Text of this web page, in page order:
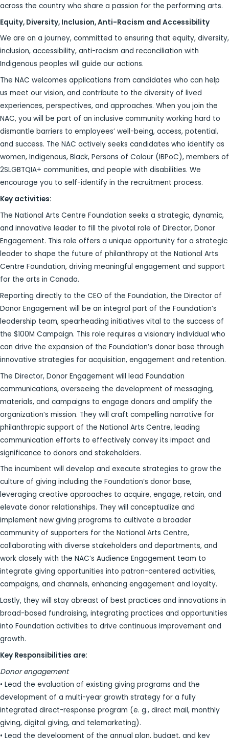
across the country who share a passion for the performing arts.
Equity, Diversity, Inclusion, Anti-Racism and Accessibility
We are on a journey, committed to ensuring that equity, diversity,
inclusion, accessibility, anti-racism and reconciliation with
Indigenous peoples will guide our actions.
The NAC welcomes applications from candidates who can help
us meet our vision, and contribute to the diversity of lived
experiences, perspectives, and approaches. When you join the
NAC, you will be part of an inclusive community working hard to
dismantle barriers to employees’ well-being, access, potential,
and success. The NAC actively seeks candidates who identify as
women, Indigenous, Black, Persons of Colour (IBPoC), members of
2SLGBTQIA+ communities, and people with disabilities. We
encourage you to self-identify in the recruitment process.
Key activities:
The National Arts Centre Foundation seeks a strategic, dynamic,
and innovative leader to fill the pivotal role of Director, Donor
Engagement. This role offers a unique opportunity for a strategic
leader to shape the future of philanthropy at the National Arts
Centre Foundation, driving meaningful engagement and support
for the arts in Canada.
Reporting directly to the CEO of the Foundation, the Director of
Donor Engagement will be an integral part of the Foundation’s
leadership team, spearheading initiatives vital to the success of
the $100M Campaign. This role requires a visionary individual who
can drive the expansion of the Foundation’s donor base through
innovative strategies for acquisition, engagement and retention.
The Director, Donor Engagement will lead Foundation
communications, overseeing the development of messaging,
materials, and campaigns to engage donors and amplify the
organization’s mission. They will craft compelling narrative for
philanthropic support of the National Arts Centre, leading
communication efforts to effectively convey its impact and
significance to donors and stakeholders.
The incumbent will develop and execute strategies to grow the
culture of giving including the Foundation’s donor base,
leveraging creative approaches to acquire, engage, retain, and
elevate donor relationships. They will conceptualize and
implement new giving programs to cultivate a broader
community of supporters for the National Arts Centre,
collaborating with diverse stakeholders and departments, and
work closely with the NAC’s Audience Engagement team to
integrate giving opportunities into patron-centered activities,
campaigns, and channels, enhancing engagement and loyalty.
Lastly, they will stay abreast of best practices and innovations in
broad-based fundraising, integrating practices and opportunities
into Foundation activities to drive continuous improvement and
growth.
Key Responsibilities are:
Donor engagement
• Lead the evaluation of existing giving programs and the
development of a multi-year growth strategy for a fully
integrated direct-response program (e. g., direct mail, monthly
giving, digital giving, and telemarketing).
• Lead the development of the annual plan, budget, and key